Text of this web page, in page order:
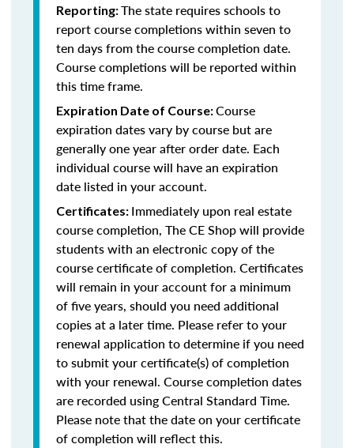
Reporting:The state requires schools to
report course completions within seven to
ten days from the course completion date.
Course completions will be reported within
this time frame.
Expiration Date of Course:Course
expiration dates vary by course but are
generally one year after order date. Each
individual course will have an expiration
date listed in your account.
Certificates: Immediately upon real estate
course completion, The CE Shop will provide
students with an electronic copy of the
course certificate of completion. Certificates
will remain in your account for a minimum
of five years, should you need additional
copies at a later time. Please refer to your
renewal application to determine if you need
to submit your certificate(s) of completion
with your renewal. Course completion dates
are recorded using Central Standard Time.
Please note that the date on your certificate
of completion will reflect this.